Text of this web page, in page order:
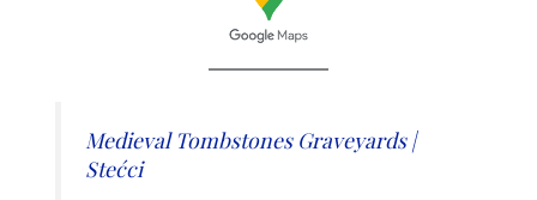
Medieval Tombstones Graveyards |
Stećci